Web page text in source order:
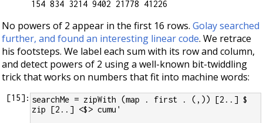
No powers of 2 appear in the first 16 rows.Golay searched
further, and found an interesting linear code. We retrace
his footsteps. We label each sum with its row and column,
and detect powers of 2 using a well-known bit-twiddling
trick that works on numbers that fit into machine words:
[15]: searchMe = zipWith (map . first . (,)) [2..] $
zip [2..] <$> cumu'